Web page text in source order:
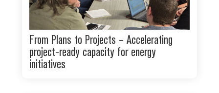
From Plans to Projects – Accelerating
project-ready capacity for energy
initiatives